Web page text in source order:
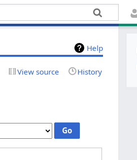
Help
View source History